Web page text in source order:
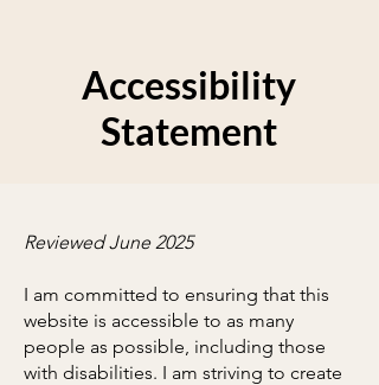
Accessibility
Statement
Reviewed June 2025
I am committed to ensuring that this
website is accessible to as many
people as possible, including those
with disabilities. I am striving to create